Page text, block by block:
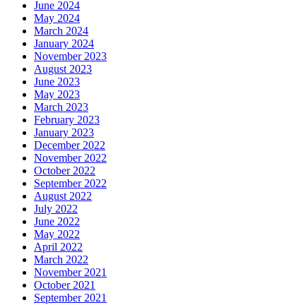
June 2024
May 2024
March 2024
January 2024
November 2023
August 2023
June 2023
May 2023
March 2023
February 2023
January 2023
December 2022
November 2022
October 2022
September 2022
August 2022
July 2022
June 2022
May 2022
April 2022
March 2022
November 2021
October 2021
September 2021